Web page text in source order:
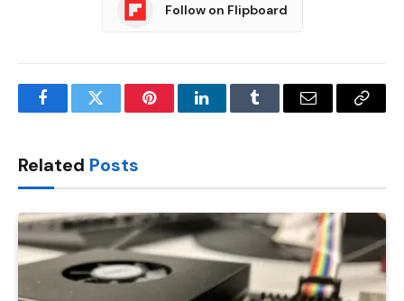
Follow on Flipboard
FacebookTwitter PinterestLinkedInTumblr Email
Copy
Related Posts